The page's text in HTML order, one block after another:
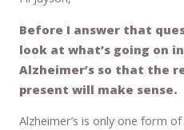
Before I answer that
look at what’s going on
Alzheimer’s so that the
present will make sense.
Alzheimer’s is only one form